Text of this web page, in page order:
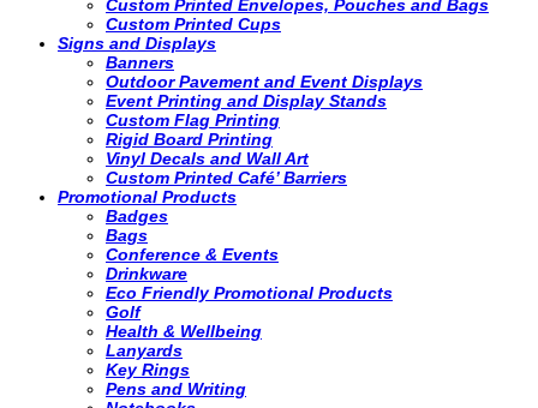
Custom Printed Envelopes, Pouches and Bags
Custom Printed Cups
Signs and Displays
Banners
Outdoor Pavement and Event Displays
Event Printing and Display Stands
Custom Flag Printing
Rigid Board Printing
Vinyl Decals and Wall Art
Custom Printed Café’ Barriers
Promotional Products
Badges
Bags
Conference & Events
Drinkware
Eco Friendly Promotional Products
Golf
Health & Wellbeing
Lanyards
Key Rings
Pens and Writing